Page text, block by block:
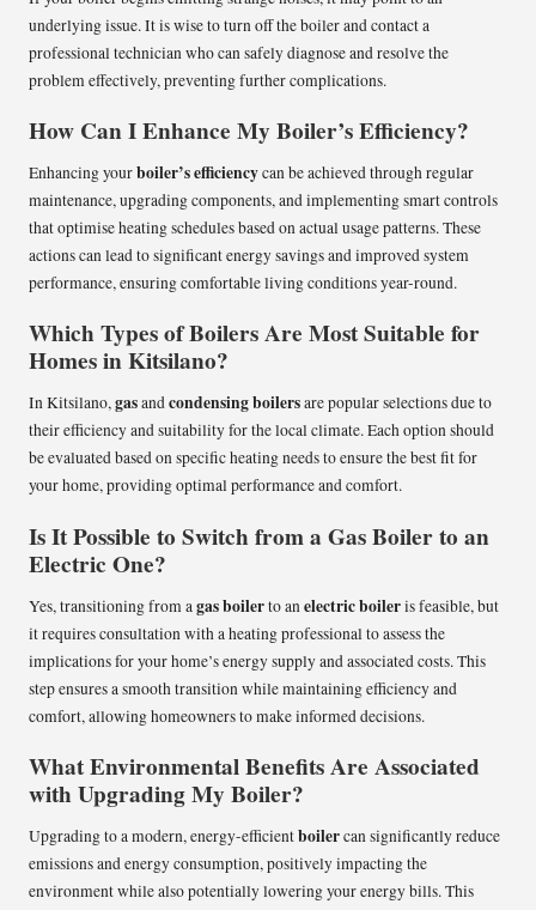
underlying issue. It is wise to turn off the boiler and contact a
professional technician who can safely diagnose and resolve the
problem effectively, preventing further complications.
How Can I Enhance My Boiler’s Efficiency?
Enhancing yourboiler’s efficiencycan be achieved through regular
maintenance, upgrading components, and implementing smart controls
that optimise heating schedules based on actual usage patterns. These
actions can lead to significant energy savings and improved system
performance, ensuring comfortable living conditions year-round.
Which Types of Boilers Are Most Suitable for
Homes in Kitsilano?
In Kitsilano,gasandcondensing boilersare popular selections due to
their efficiency and suitability for the local climate. Each option should
be evaluated based on specific heating needs to ensure the best fit for
your home, providing optimal performance and comfort.
Is It Possible to Switch from a Gas Boiler to an
Electric One?
Yes, transitioning from agas boilerto anelectric boileris feasible, but
it requires consultation with a heating professional to assess the
implications for your home’s energy supply and associated costs. This
step ensures a smooth transition while maintaining efficiency and
comfort, allowing homeowners to make informed decisions.
What Environmental Benefits Are Associated
with Upgrading My Boiler?
Upgrading to a modern, energy-efficientboilercan significantly reduce
emissions and energy consumption, positively impacting the
environment while also potentially lowering your energy bills. This